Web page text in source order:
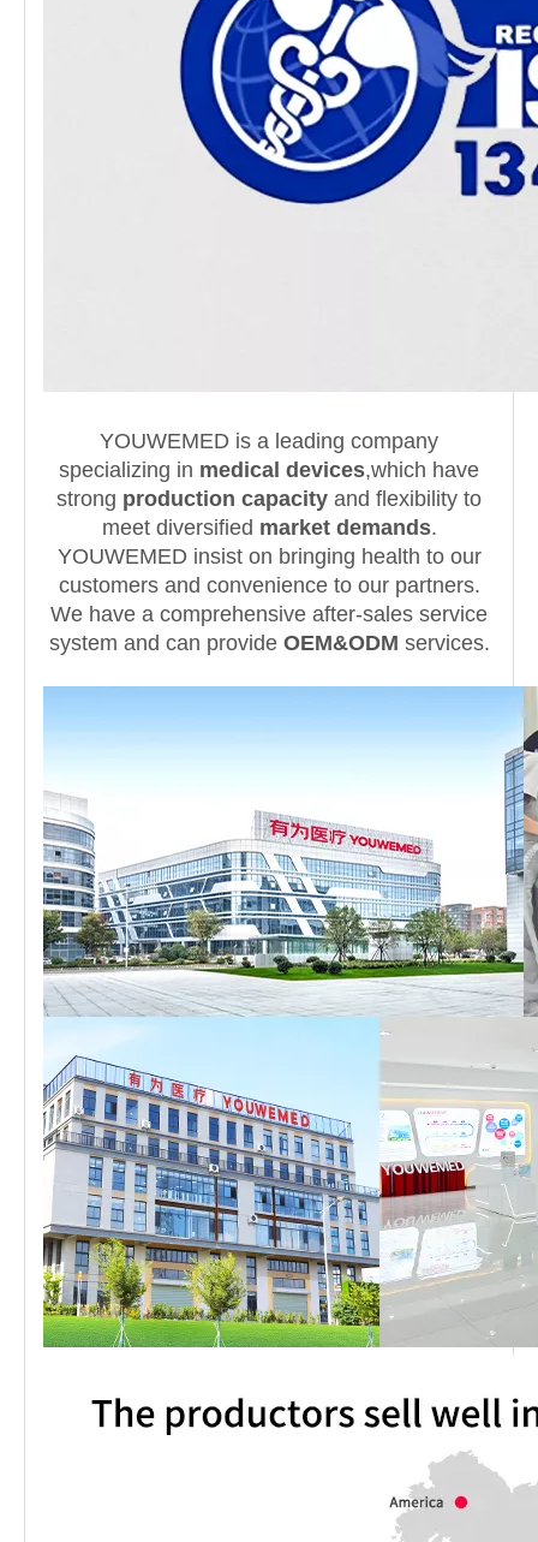
YOUWEMED is a leading company
specializing in medical devices,which have
strong production capacity and flexibility to
meet diversified market demands.
YOUWEMED insist on bringing health to our
customers and convenience to our partners.
We have a comprehensive after-sales service
system and can provide OEM&ODM services.